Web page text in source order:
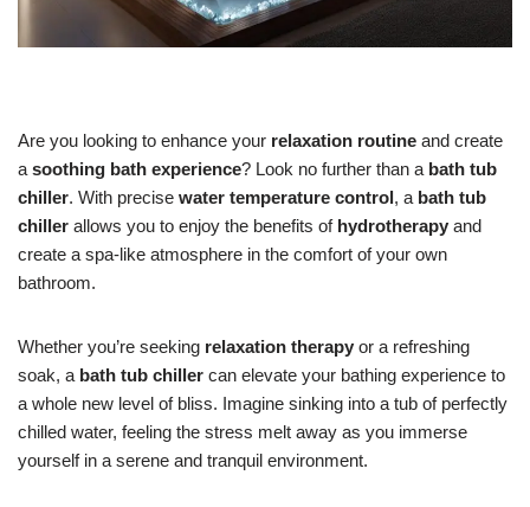
Are you looking to enhance your relaxation routine and create
asoothing bath experience? Look no further than a bath tub
chiller. With precise water temperature control , a bath tub
chiller allows you to enjoy the benefits of hydrotherapy and
create a spa-like atmosphere in the comfort of your own
bathroom.
Whether you’re seeking relaxation therapy or a refreshing
soak, a bath tub chiller can elevate your bathing experience to
a whole new level of bliss. Imagine sinking into a tub of perfectly
chilled water, feeling the stress melt away as you immerse
yourself in a serene and tranquil environment.